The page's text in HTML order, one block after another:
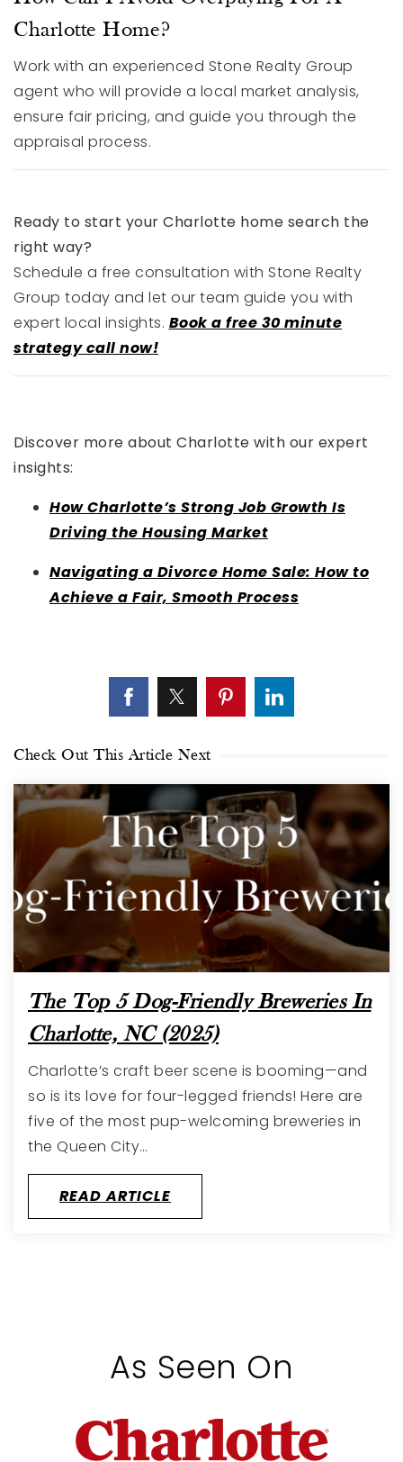
Charlotte Home?
Work with an experienced Stone Realty Group
agent who will provide a local market analysis,
ensure fair pricing, and guide you through the
appraisal process.
Ready to start your Charlotte home search the
right way?
Schedule a free consultation with Stone Realty
Group today and let our team guide you with
expert local insights. Book a free 30 minute
strategy call now!
Discover more about Charlotte with our expert
insights:
How Charlotte’s Strong Job Growth Is
Driving the Housing Market
Navigating a Divorce Home Sale: How to
Achieve a Fair, Smooth Process
Check Out This Article Next
The Top 5 Dog-Friendly Breweries In
Charlotte, NC (2025)
Charlotte’s craft beer scene is booming—and
so is its love for four-legged friends! Here are
five of the most pup-welcoming breweries in
the Queen City…
READ ARTICLE
As Seen On